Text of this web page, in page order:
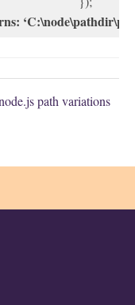
path variations